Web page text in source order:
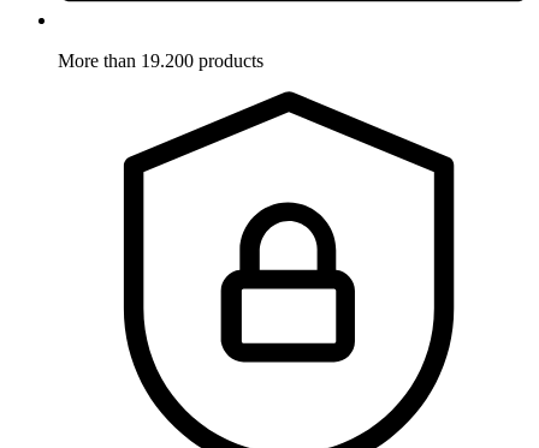
More than 19.200 products